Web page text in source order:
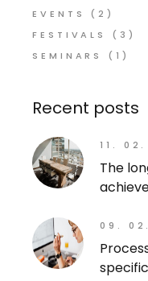
EVENTS
(2)
FESTIVALS
(3)
SEMINARS
(1)
Recent posts
11.
The
09.